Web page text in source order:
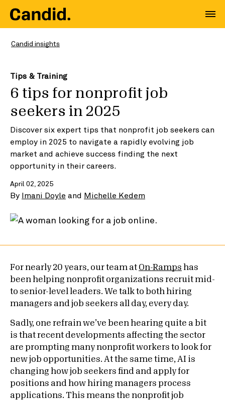
Candid insights
Tips & Training
6 tips for nonprofit job
seekers in 2025
Discover six expert tips that nonprofit job seekers can
employ in 2025 to navigate a rapidly evolving job
market and achieve success finding the next
opportunity in their careers.
April 02, 2025
By Imani Doyle and Michelle Kedem
For nearly 20 years, our team at On-Ramps has
been helping nonprofit organizations recruit mid-
to senior-level leaders. We talk to both hiring
managers and job seekers all day, every day.
Sadly, one refrain we’ve been hearing quite a bit
is that recent developments affecting the sector
are prompting many nonprofit workers to look for
new job opportunities. At the same time, AI is
changing how job seekers find and apply for
positions and how hiring managers process
applications. This means the nonprofit job